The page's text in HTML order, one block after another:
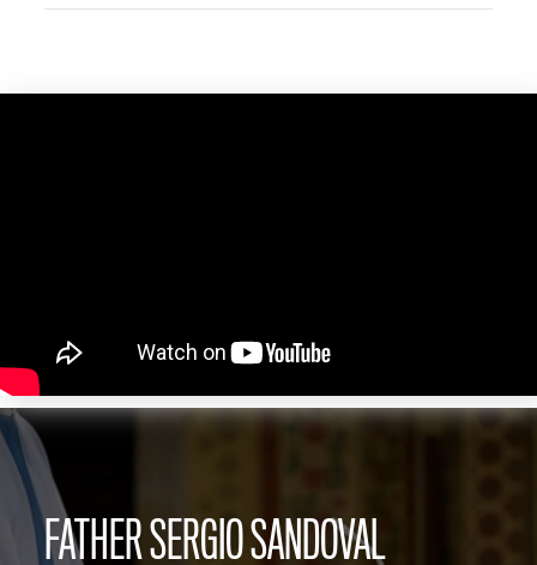
FATHER SERGIO SANDOVAL